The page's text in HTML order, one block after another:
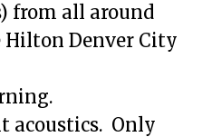
from all around
Denver City
acoustics. Only